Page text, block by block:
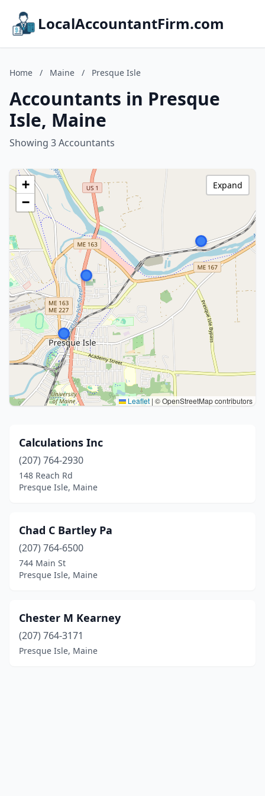
LocalAccountantFirm.com
Home / Maine / Presque Isle
Accountants in Presque
Isle, Maine
Showing 3 Accountants
+
−
Leaflet | © OpenStreetMap contributors
Expand
Calculations Inc
(207) 764-2930
148 Reach Rd
Presque Isle, Maine
Chad C Bartley Pa
(207) 764-6500
744 Main St
Presque Isle, Maine
Chester M Kearney
(207) 764-3171
Presque Isle, Maine